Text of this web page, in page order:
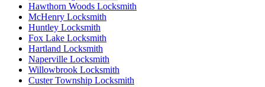
Hawthorn Woods Locksmith
McHenry Locksmith
Huntley Locksmith
Fox Lake Locksmith
Hartland Locksmith
Naperville Locksmith
Willowbrook Locksmith
Custer Township Locksmith